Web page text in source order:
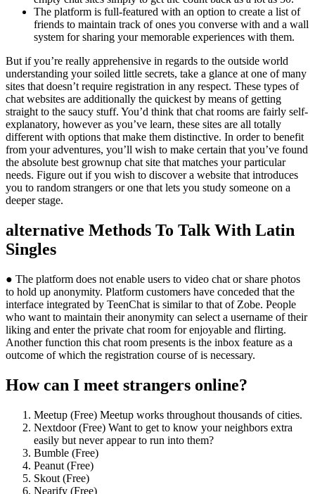
The platform is full-featured with an option to create a list of
friends to maintain track of ones you converse with and a wall
system for sharing your memorable experiences with them.
But if you’re really apprehensive in regards to the outside world
understanding your soiled little secrets, take a glance at one of many
sites that doesn’t require registration in any respect. These types of
chat websites are additionally the quickest by means of getting
straight to the saucy stuff. You’d think that chat rooms are fairly self-
explanatory, however as you’ve learn, these sites are all totally
different with options that make them distinctive. In order to benefit
from your adventures, you’ll wish to make certain that you’ve found
the absolute best grownup chat site that matches your particular
needs. Figure out if you wish to discover a website that introduces
you to random strangers or one that lets you study someone on a
deeper stage.
️alternative Methods To Talk With Latin
Singles
● The platform does not enable users to video chat or share photos
to hold up anonymity. Platform customers have conceded that the
interface integrated by TeenChat is similar to that of Zobe. People
who want to maintain their anonymity can select a username of their
liking and enter the private chat room for enjoyable and flirting.
Another function this chat room presents is the inbox feature as a
outcome of which the registration course of is necessary.
How can I meet strangers online?
Meetup (Free) Meetup works throughout thousands of cities.
Nextdoor (Free) Want to get to know your neighbors extra
easily but never appear to run into them?
Bumble (Free)
Peanut (Free)
Skout (Free)
Nearify (Free)